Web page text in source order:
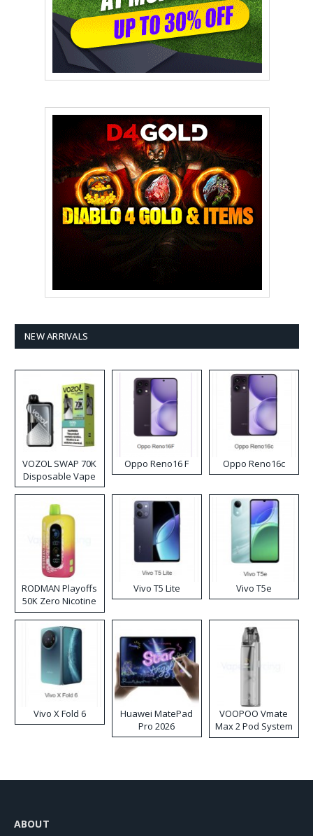
NEW ARRIVALS
VOZOL SWAP 70K
Disposable Vape
Oppo Reno16 F Oppo Reno16c
RODMAN Playoffs
50K Zero Nicotine
Disposable Vape
Vivo T5 Lite Vivo T5e
Vivo X Fold 6
Huawei MatePad
Pro 2026
VOOPOO Vmate
Max 2 Pod System
Kit
ABOUT